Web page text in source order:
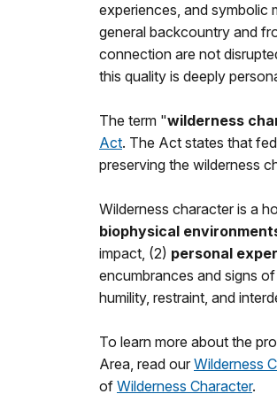
experiences, and symbolic
general backcountry and
connection are not
this quality is deeply
The term "wilderness
Act. The Act states that
preserving the wilderness
Wilderness character is a
biophysical
impact, (2) personal
encumbrances and signs
humility, restraint, and
To learn more about the
Area, read our Wilderness
of Wilderness Character.